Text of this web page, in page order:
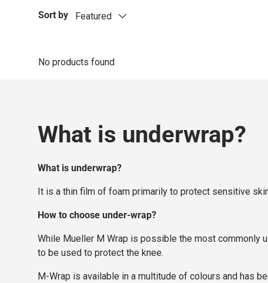
Sort by Featured
No products found
What is underwrap?
What is underwrap?
It is a thin film of foam primarily to protect sensitive
How to choose under-wrap?
While Mueller M Wrap is possible the most commonly
to be used to protect the knee.
M-Wrap is available in a multitude of colours and has